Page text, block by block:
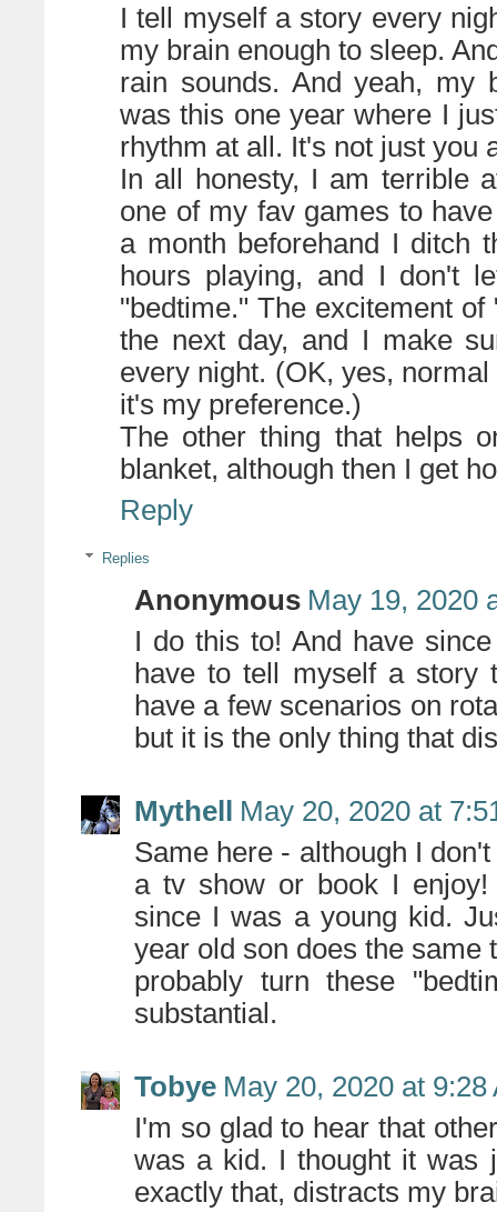
I tell myself a story every
my brain enough to sleep.
rain sounds. And yeah, my
was this one year where I
rhythm at all. It's not just you
In all honesty, I am terrible
one of my fav games to
a month beforehand I ditch
hours playing, and I don't
"bedtime." The excitement
the next day, and I make
every night. (OK, yes,
it's my preference.)
The other thing that helps
blanket, although then I get
Reply
Replies
Anonymous May 19, 2020
I do this to! And have
have to tell myself a story
have a few scenarios on
but it is the only thing that
Mythell
May 20, 2020 at
Same here - although I
a tv show or book I
since I was a young kid.
year old son does the same
probably turn these
substantial.
Tobye May 20, 2020 at 9:28
I'm so glad to hear that
was a kid. I thought it was
exactly that, distracts my